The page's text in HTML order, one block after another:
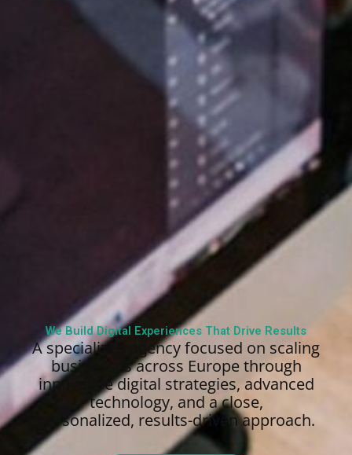
We Build Digital Experiences That Drive Results
A specialized agency focused on scaling
businesses across Europe through
innovative digital strategies, advanced
technology, and a close,
personalized, results-driven approach.